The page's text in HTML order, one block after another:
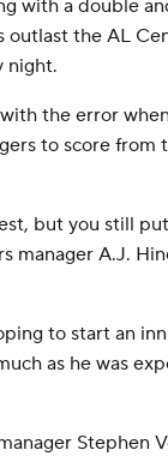
with a double
outlast the AL
night.
the error
to score from
but you still
manager A.J.
to start an
as he was
Stephen